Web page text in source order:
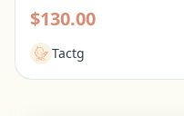
$130.00
Tactg